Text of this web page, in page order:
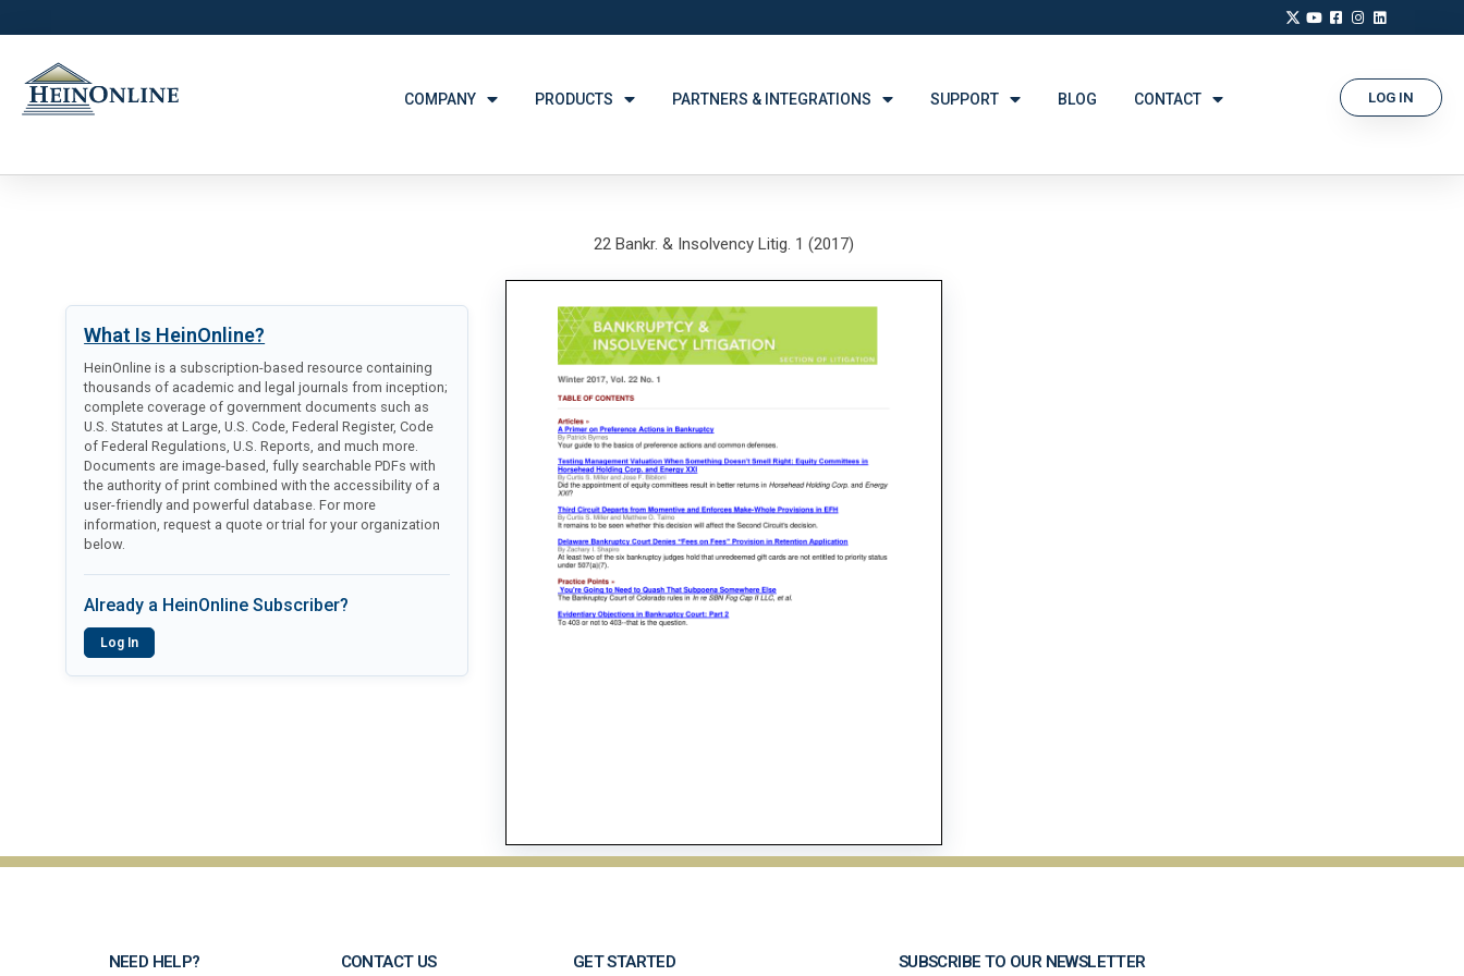
COMPANY PRODUCTS PARTNERS & INTEGRATIONS SUPPORT BLOG CONTACT LOG IN
What Is HeinOnline?
HeinOnline is a subscription-based resource containing
thousands of academic and legal journals from inception;
complete coverage of government documents such as
U.S. Statutes at Large, U.S. Code, Federal Register, Code
of Federal Regulations, U.S. Reports, and much more.
Documents are image-based, fully searchable PDFs with
the authority of print combined with the accessibility of a
user-friendly and powerful database. For more
information, request a quote or trial for your organization
below.
Already a HeinOnline Subscriber?
Log In
22 Bankr. & Insolvency Litig. 1 (2017)
NEED HELP? CONTACT US GET STARTED SUBSCRIBE TO OUR NEWSLETTER